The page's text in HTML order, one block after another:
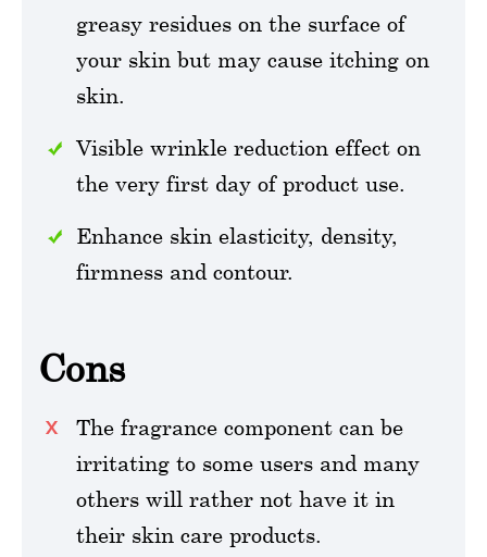
greasy residues on the surface of
your skin but may cause itching on
skin.
Visible wrinkle reduction effect on
the very first day of product use.
Enhance skin elasticity, density,
firmness and contour.
Cons
The fragrance component can be
irritating to some users and many
others will rather not have it in
their skin care products.